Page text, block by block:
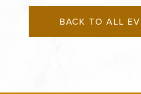
BACK TO ALL